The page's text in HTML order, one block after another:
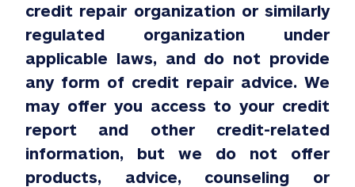
credit repair organization or similarly
regulated organization under
applicable laws, and do not provide
any form of credit repair advice. We
may offer you access to your credit
report and other credit-related
information, but we do not offer
products, advice, counseling or